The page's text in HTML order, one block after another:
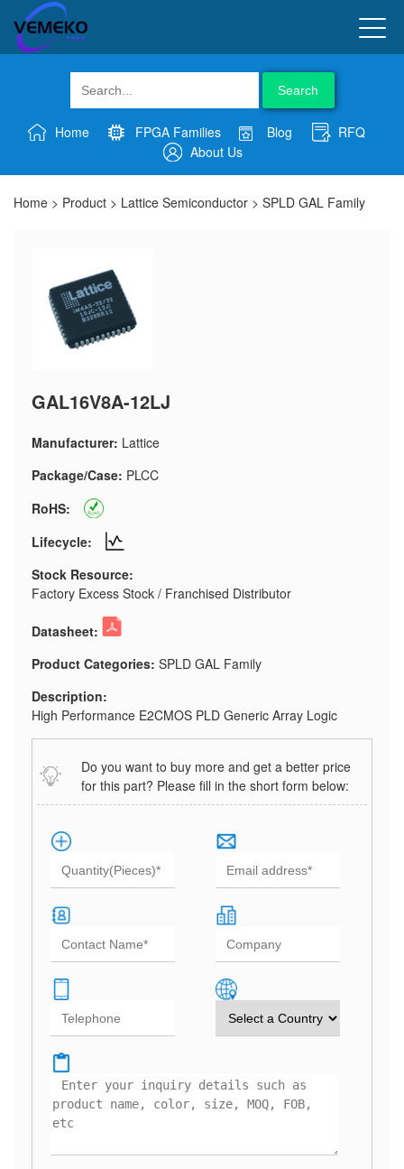
Search
Home FPGA Families Blog
RFQ
About Us
Home > Product > Lattice Semiconductor > SPLD GAL Family
GAL16V8A-12LJ
Manufacturer: Lattice
Package/Case: PLCC
RoHS:
Lifecycle:
Stock Resource:
Factory Excess Stock / Franchised Distributor
Datasheet:
Product Categories: SPLD GAL Family
Description:
High Performance E2CMOS PLD Generic Array Logic
Do you want to buy more and get a better price
for this part? Please fill in the short form below: